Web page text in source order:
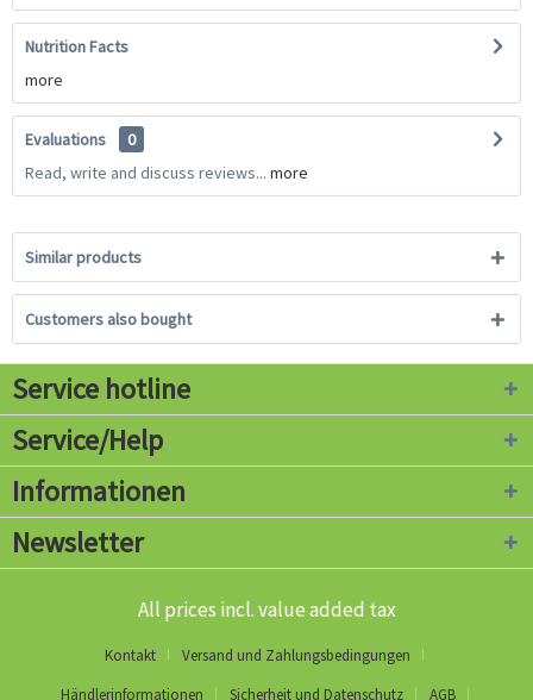
Nutrition Facts
more
Evaluations
0
Read, write and discuss reviews... more
Similar products
Customers also bought
Service hotline
Service/Help
Informationen
Newsletter
All prices incl. value added tax
Kontakt
Versand und Zahlungsbedingungen
Händlerinformationen
Sicherheit und Datenschutz AGB